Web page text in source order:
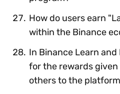
How do users earn
within the Binance
In Binance Learn
for the rewards
others to the